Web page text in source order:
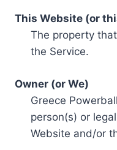
This Website (or
The property
the Service.
Owner (or We)
Greece
person(s) or
Website and/or